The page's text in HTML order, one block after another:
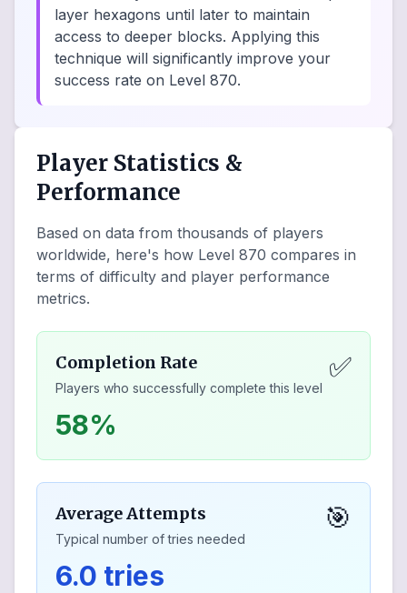
layer hexagons until later to maintain
access to deeper blocks. Applying this
technique will significantly improve your
success rate on Level 870.
Player Statistics &
Performance
Based on data from thousands of players
worldwide, here's how Level 870 compares in
terms of difficulty and player performance
metrics.
Completion Rate
Players who successfully complete this level
✅
58%
Average Attempts
Typical number of tries needed
🎯
6.0 tries